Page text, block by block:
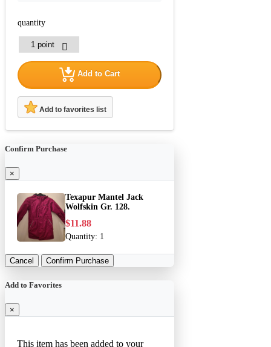
quantity
Add to Cart
Add to favorites list
Confirm Purchase
×
Texapur Mantel Jack
Wolfskin Gr. 128.
$11.88
Quantity: 1
Cancel Confirm Purchase
Add to Favorites
×
This item has been added to your